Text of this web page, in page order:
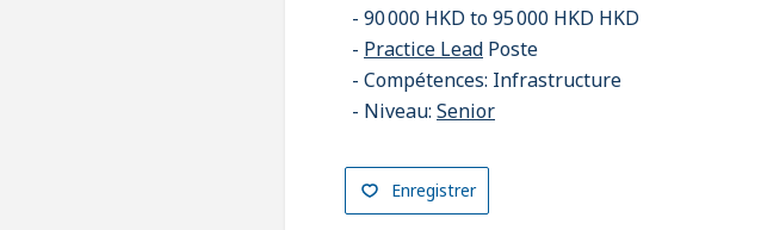
90 000 HKD to 95 000 HKD HKD
Practice Lead Poste
Compétences: Infrastructure
Niveau: Senior
Enregistrer